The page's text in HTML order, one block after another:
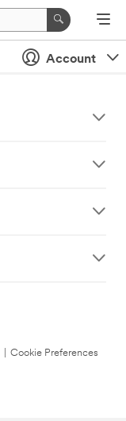
Account
Cookie Preferences